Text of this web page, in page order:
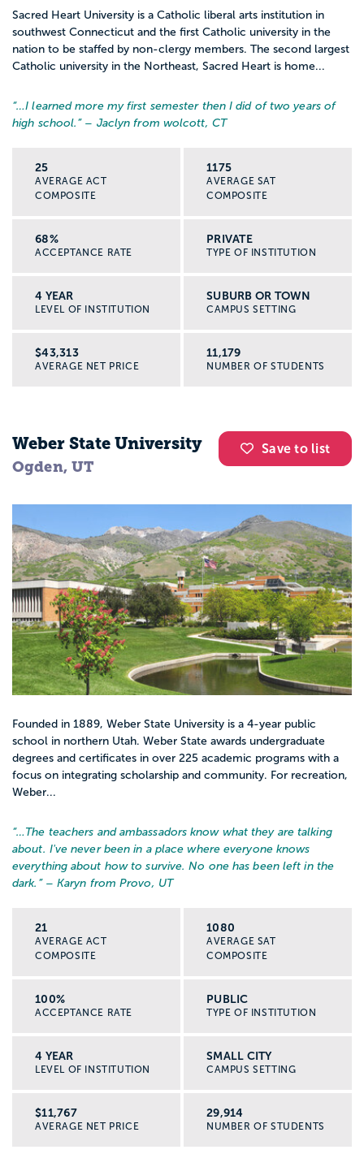
Sacred Heart University is a Catholic liberal arts institution in
southwest Connecticut and the first Catholic university in the
nation to be staffed by non-clergy members. The second largest
Catholic university in the Northeast, Sacred Heart is home...
“…I learned more my first semester then I did of two years of
high school. ” – Jaclyn from wolcott, CT
25
AVERAGE ACT
COMPOSITE
1175
AVERAGE SAT
COMPOSITE
68%
ACCEPTANCE RATE
PRIVATE
TYPE OF INSTITUTION
4 YEAR
LEVEL OF INSTITUTION
SUBURB OR TOWN
CAMPUS SETTING
$43,313
AVERAGE NET PRICE
11,179
NUMBER OF STUDENTS
Save to list
Weber State University
Ogden, UT
Founded in 1889, Weber State University is a 4-year public
school in northern Utah. Weber State awards undergraduate
degrees and certificates in over 225 academic programs with a
focus on integrating scholarship and community. For recreation,
Weber...
“… The teachers and ambassadors know what they are talking
about. I've never been in a place where everyone knows
everything about how to survive. No one has been left in the
dark. ” – Karyn from Provo, UT
21
AVERAGE ACT
COMPOSITE
1080
AVERAGE SAT
COMPOSITE
100%
ACCEPTANCE RATE
PUBLIC
TYPE OF INSTITUTION
4 YEAR
LEVEL OF INSTITUTION
SMALL CITY
CAMPUS SETTING
$11,767
AVERAGE NET PRICE
29,914
NUMBER OF STUDENTS